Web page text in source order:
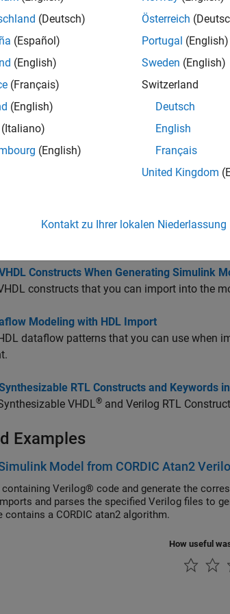
production HDL code, develop your
use HDL Coder to generate code.
VHDLcode and
Code and Generate Simulink Model
Verilog Constructs for HDL Import
Constructs When Generating Simulink
constructs that you can import into the
Modeling with HDL Import
dataflow patterns that you can use when
RTL Constructs and Keywords
VHDL® and Verilog RTL
Examples
Model from CORDIC Atan2
Verilog® code and generate the
and parses the specified Verilog files to
contains a CORDIC atan2 algorithm.
How useful
(Deutsch)
(Español)
(English)
(Français)
(English)
(Italiano)
(English)
Österreich
Portugal (English)
Sweden (English)
Switzerland
Deutsch
English
Français
United Kingdom
Kontakt zu Ihrer lokalen Niederlassung